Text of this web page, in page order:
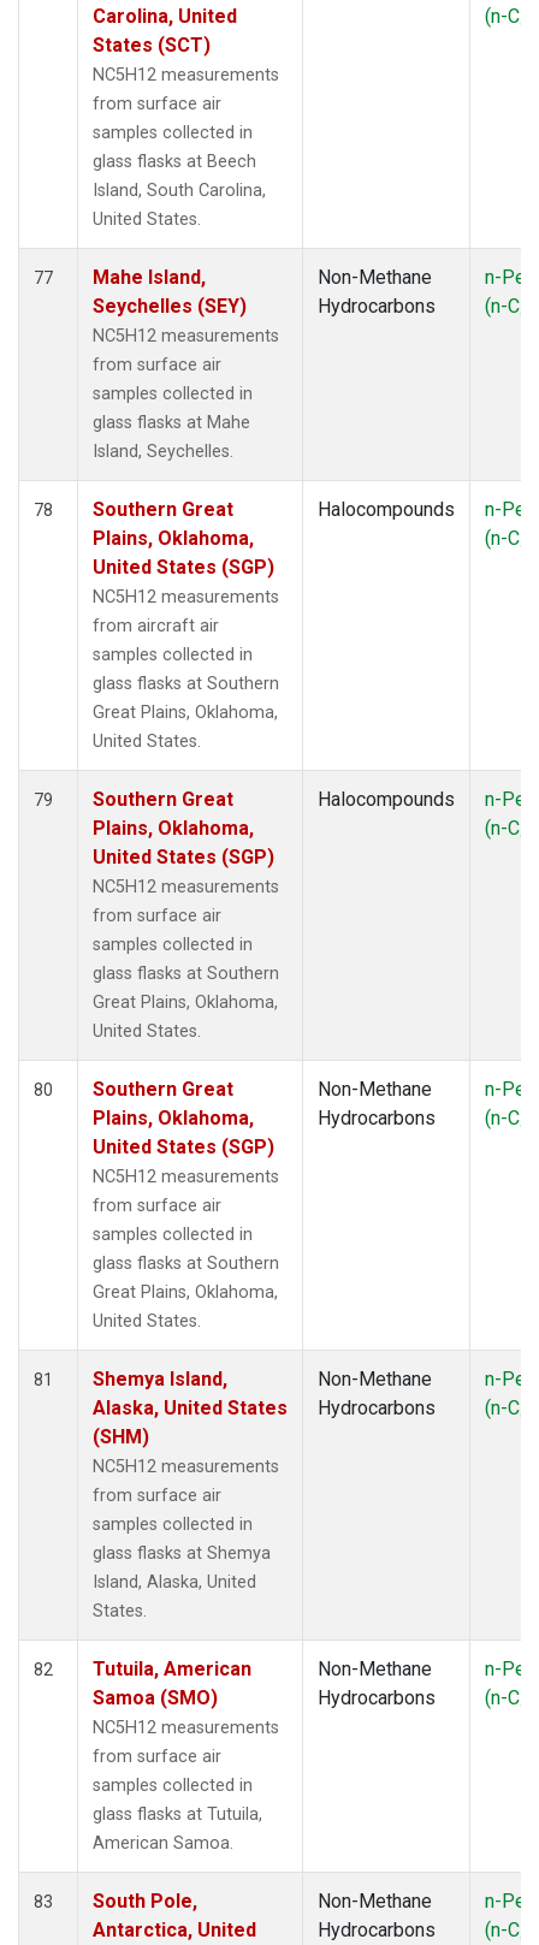
Carolina, United
States (SCT)
NC5H12 measurements
from surface air
samples collected in
glass flasks at Beech
Island, South Carolina,
United States.
(n-C5
77
Mahe Island,
Seychelles (SEY)
NC5H12 measurements
from surface air
samples collected in
glass flasks at Mahe
Island, Seychelles.
Non-Methane
Hydrocarbons
n-
(n-C5
78
Southern Great
Plains, Oklahoma,
United States (SGP)
NC5H12 measurements
from aircraft air
samples collected in
glass flasks at Southern
Great Plains, Oklahoma,
United States.
Halocompounds
n-
(n-C5
79
Southern Great
Plains, Oklahoma,
United States (SGP)
NC5H12 measurements
from surface air
samples collected in
glass flasks at Southern
Great Plains, Oklahoma,
United States.
Halocompounds
n-
(n-C5
80
Southern Great
Plains, Oklahoma,
United States (SGP)
NC5H12 measurements
from surface air
samples collected in
glass flasks at Southern
Great Plains, Oklahoma,
United States.
Non-Methane
Hydrocarbons
n-
(n-C5
81
Shemya Island,
Alaska, United States
(SHM)
NC5H12 measurements
from surface air
samples collected in
glass flasks at Shemya
Island, Alaska, United
States.
Non-Methane
Hydrocarbons
n-
(n-C5
82
Tutuila, American
Samoa (SMO)
NC5H12 measurements
from surface air
samples collected in
glass flasks at Tutuila,
American Samoa.
Non-Methane
Hydrocarbons
n-
(n-C5
83
South Pole,
Antarctica, United
Non-Methane
Hydrocarbons
n-
(n-C5